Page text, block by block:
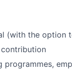
(with the option
contribution